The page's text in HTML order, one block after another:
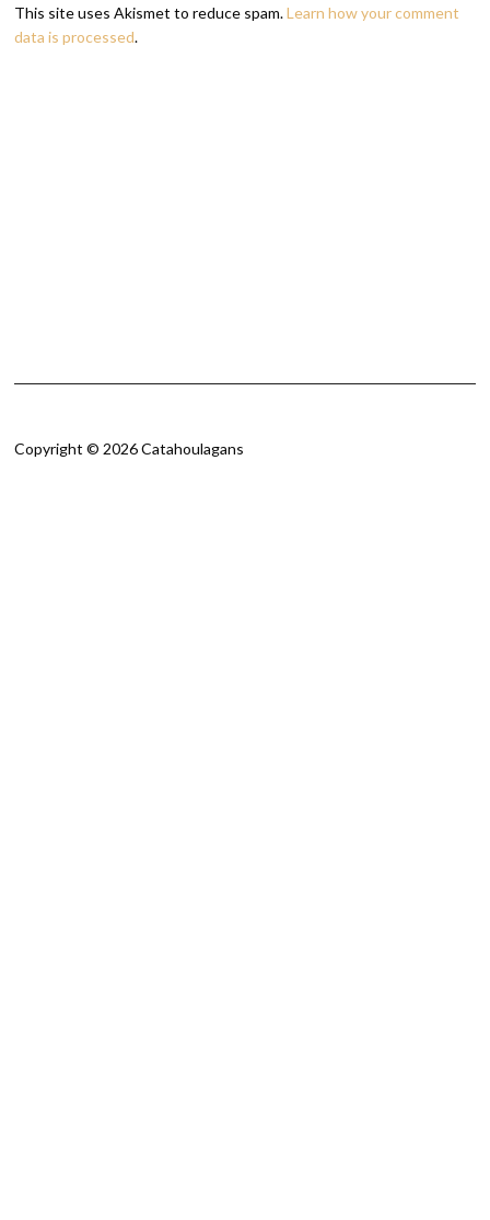
This site uses Akismet to reduce spam.Learn how your comment
data is processed.
Copyright © 2026 Catahoulagans